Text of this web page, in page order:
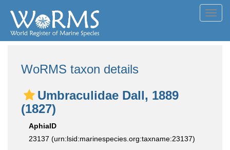
WoRMS taxon details
Umbraculidae Dall, 1889
(1827)
AphiaID
23137 (urn:lsid:marinespecies.org:taxname:23137)